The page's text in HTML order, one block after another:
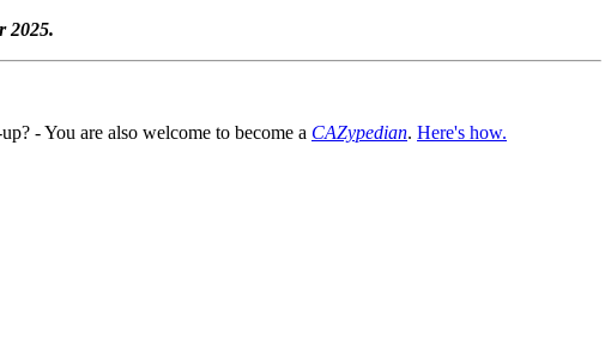
2025.
- You are also welcome to become a CAZypedian. Here's how.